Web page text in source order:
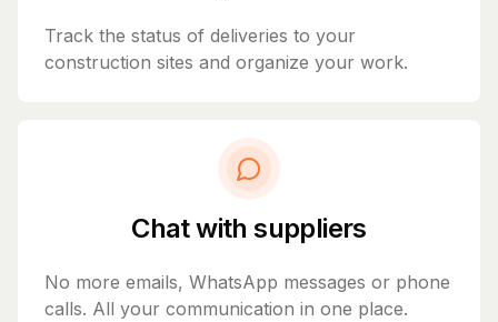
Track the status of deliveries to your
construction sites and organize your work.
Chat with suppliers
No more emails, WhatsApp messages or phone
calls. All your communication in one place.